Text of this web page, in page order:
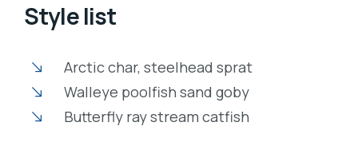
Style list
Arctic char, steelhead sprat
Walleye poolfish sand goby
Butterfly ray stream catfish